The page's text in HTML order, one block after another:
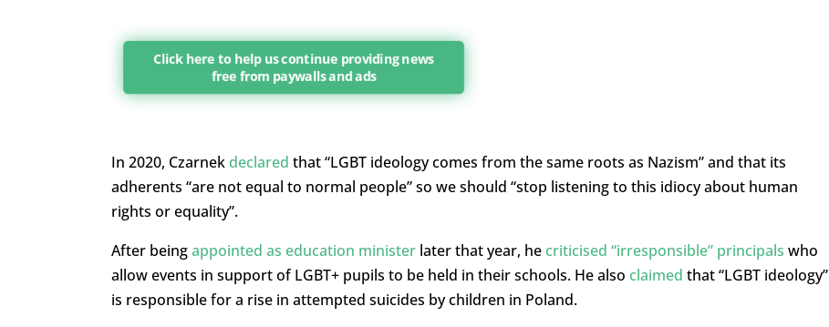
Click here to help us continue providing news
free from paywalls and ads
In 2020, Czarnek declared that “LGBT ideology comes from the same roots as Nazism” and that its
adherents “are not equal to normal people” so we should “stop listening to this idiocy about human
rights or equality”.
After beingappointed as education ministerlater that year, he criticised “irresponsible” principals who
allow events in support of LGBT+ pupils to be held in their schools. He also claimed that “LGBT ideology”
is responsible for a rise in attempted suicides by children in Poland.